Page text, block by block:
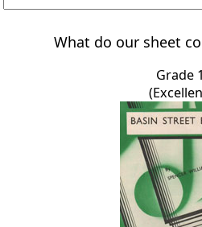
What do our sheet
Grade 1